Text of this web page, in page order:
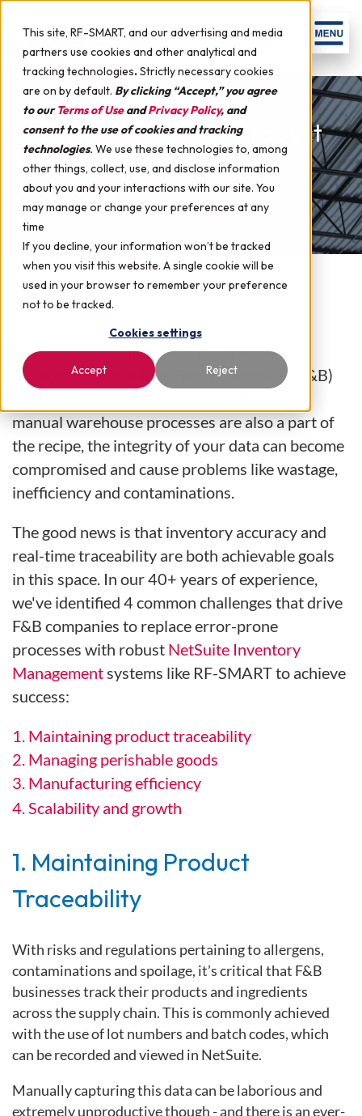
This site, RF-SMART, and our advertising and media
partners use cookies and other analytical and
tracking technologies.Strictly necessary cookies
are on by default. By clicking “Accept,” you agree
to ourTerms of UseandPrivacy Policy, and
consent to the use of cookies and tracking
technologies. We use these technologies to, among
other things, collect, use, and disclose information
about you and your interactions with our site. You
may manage or change your preferences at any
time
If you decline, your information won’t be tracked
when you visit this website. A single cookie will be
used in your browser to remember your preference
not to be tracked.
Cookies settings
Accept Reject
F&B: How to Achieve Product
Traceability & Inventory
Accuracy
March 2, 2022 by
Product traceability is one of the essential
ingredients needed for
Food & Beverage
(F&B)
manual warehouse processes are also a part of
the recipe, the integrity of your data can become
compromised and cause problems like wastage,
inefficiency and contaminations.
The good news is that inventory accuracy and
real-time traceability are both achievable goals
in this space. In our 40+ years of experience,
we've identified 4 common challenges that drive
F&B companies to replace error-prone
processes with robust NetSuite Inventory
Managementsystems like RF-SMART to achieve
success:
1. Maintaining product traceability
2. Managing perishable goods
3. Manufacturing efficiency
4. Scalability and growth
1. Maintaining Product
Traceability
With risks and regulations pertaining to allergens,
contaminations and spoilage, it’s critical that F&B
businesses track their products and ingredients
across the supply chain. This is commonly achieved
with the use of lot numbers and batch codes, which
can be recorded and viewed in NetSuite.
Manually capturing this data can be laborious and
extremely unproductive though - and there is an ever-